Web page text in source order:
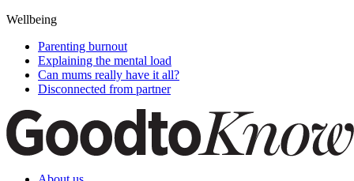
Wellbeing
Parenting burnout
Explaining the mental load
Can mums really have it all?
Disconnected from partner